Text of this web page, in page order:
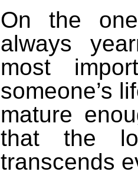
On the
always
most
someone’s
mature
that the
transcends